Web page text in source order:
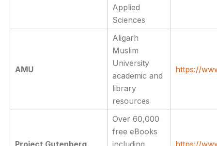
Applied
Sciences
AMU
Aligarh
Muslim
University
academic and
library
resources
https://
Project Gutenberg
Over 60,000
free eBooks
including
https://